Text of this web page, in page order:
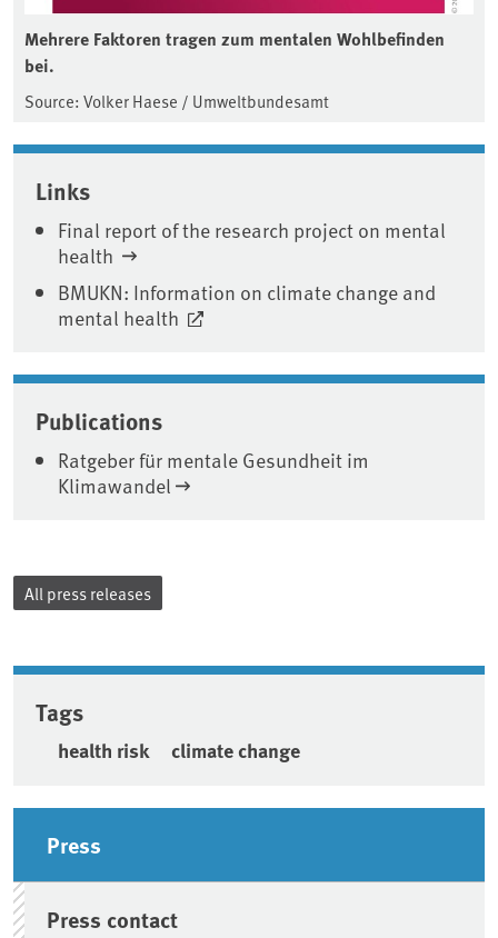
Mehrere Faktoren tragen zum mentalen Wohlbefinden
bei.
Source: Volker Haese / Umweltbundesamt
Links
Final report of the research project on mental
health
BMUKN: Information on climate change and
mental health
Publications
Ratgeber für mentale Gesundheit im
Klimawandel
All press releases
Tags
health risk climate change
Press
Press contact